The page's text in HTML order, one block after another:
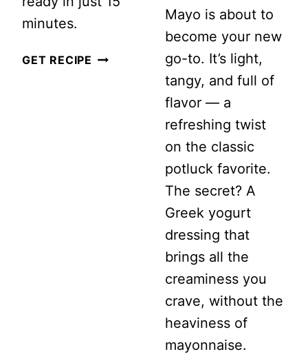
minutes.
GET RECIPE STRAWBERRY
Mayo is about to
become your new
go-to. It’s light,
tangy, and full of
flavor — a
refreshing twist
on the classic
potluck favorite.
The secret? A
Greek yogurt
dressing that
brings all the
creaminess you
crave, without the
heaviness of
mayonnaise.